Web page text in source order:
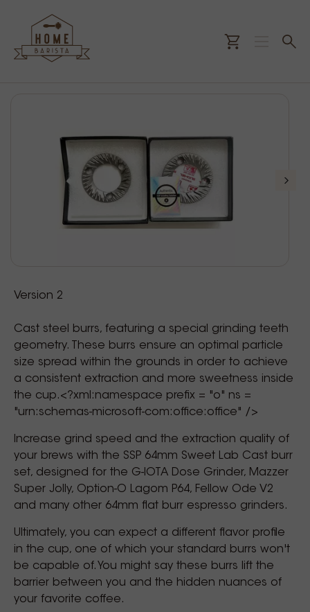
Version 2
Cast steel burrs, featuring a special grinding teeth
geometry. These burrs ensure an optimal particle
size spread within the grounds in order to achieve
a consistent extraction and more sweetness inside
the cup.<?xml:namespace prefix = "o" ns =
"urn:schemas-microsoft-com:office:office" />
Increase grind speed and the extraction quality of
your brews with the SSP 64mm Sweet Lab Cast burr
set, designed for the G-IOTA Dose Grinder, Mazzer
Super Jolly, Option-O Lagom P64, Fellow Ode V2
and many other 64mm flat burr espresso grinders.
Ultimately, you can expect a different flavor profile
in the cup, one of which your standard burrs won't
be capable of. You might say these burrs lift the
barrier between you and the hidden nuances of
your favorite coffee.